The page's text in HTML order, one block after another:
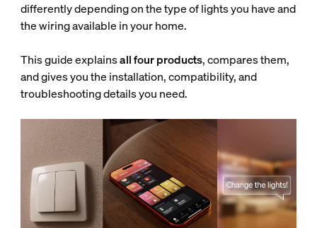
differently depending on the type of lights you have and
the wiring available in your home.
This guide explainsall four products, compares them,
and gives you the installation, compatibility, and
troubleshooting details you need.